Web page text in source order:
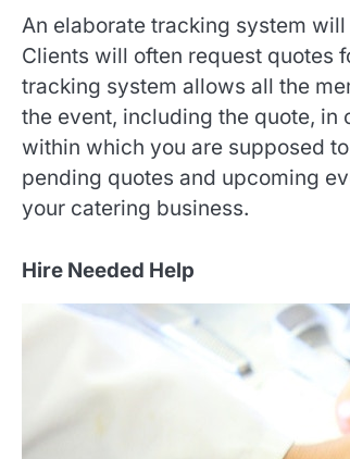
An elaborate tracking system
Clients will often request quotes
tracking system allows all the
the event, including the quote, in
within which you are supposed
pending quotes and upcoming
your catering business.
Hire Needed Help